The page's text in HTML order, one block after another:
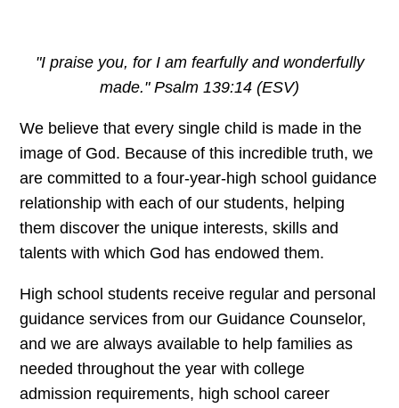
"I praise you, for I am fearfully and wonderfully
made." Psalm 139:14 (ESV)
We believe that every single child is made in the
image of God. Because of this incredible truth, we
are committed to a four-year-high school guidance
relationship with each of our students, helping
them discover the unique interests, skills and
talents with which God has endowed them.
High school students receive regular and personal
guidance services from our Guidance Counselor,
and we are always available to help families as
needed throughout the year with college
admission requirements, high school career